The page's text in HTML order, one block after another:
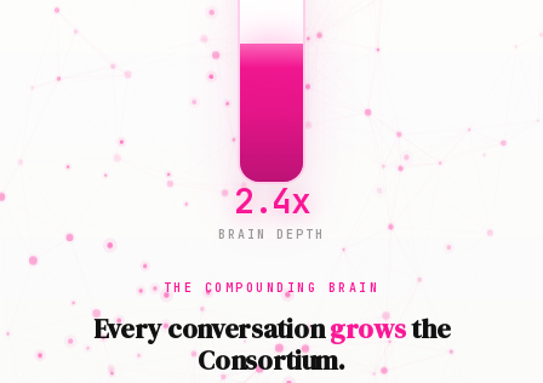
4.1x
BRAIN DEPTH
THE COMPOUNDING BRAIN
Every conversationgrowsthe
Consortium.